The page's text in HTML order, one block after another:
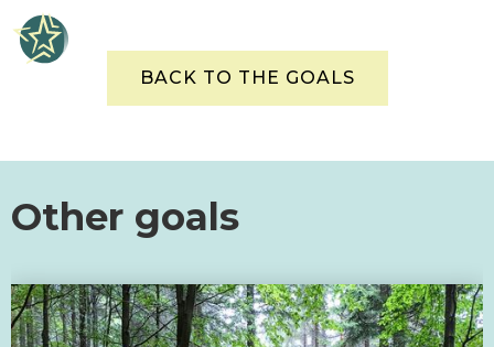
BACK TO THE GOALS
Other goals